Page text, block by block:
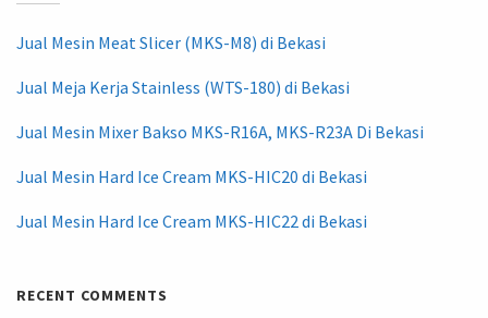
Jual Mesin Meat Slicer (MKS-M8) di Bekasi
Jual Meja Kerja Stainless (WTS-180) di Bekasi
Jual Mesin Mixer Bakso MKS-R16A, MKS-R23A Di Bekasi
Jual Mesin Hard Ice Cream MKS-HIC20 di Bekasi
Jual Mesin Hard Ice Cream MKS-HIC22 di Bekasi
RECENT COMMENTS